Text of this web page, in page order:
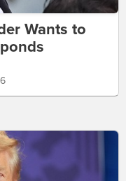
Wants to